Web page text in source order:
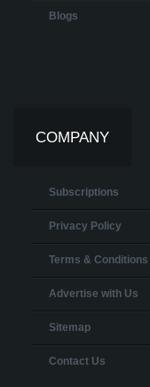
Blogs
COMPANY
Subscriptions
Privacy Policy
Terms & Conditions
Advertise with Us
Sitemap
Contact Us